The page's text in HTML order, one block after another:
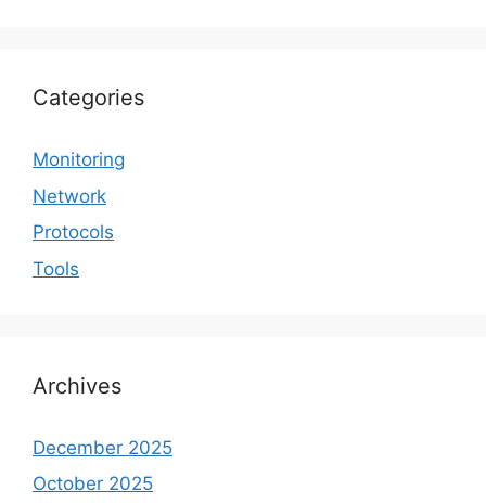
Categories
Monitoring
Network
Protocols
Tools
Archives
December 2025
October 2025